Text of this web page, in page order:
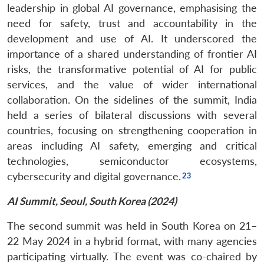
leadership in global AI governance, emphasising the
need for safety, trust and accountability in the
development and use of AI. It underscored the
importance of a shared understanding of frontier AI
risks, the transformative potential of AI for public
services, and the value of wider international
collaboration. On the sidelines of the summit, India
held a series of bilateral discussions with several
countries, focusing on strengthening cooperation in
areas including AI safety, emerging and critical
technologies, semiconductor ecosystems,
cybersecurity and digital governance.
AI Summit, Seoul, South Korea (2024)
The second summit was held in South Korea on 21–
22 May 2024 in a hybrid format, with many agencies
participating virtually. The event was co-chaired by